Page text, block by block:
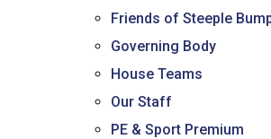
Read More
Probationary
Friends of Steeple
Governing Body
House Teams
Our Staff
PE & Sport Premium